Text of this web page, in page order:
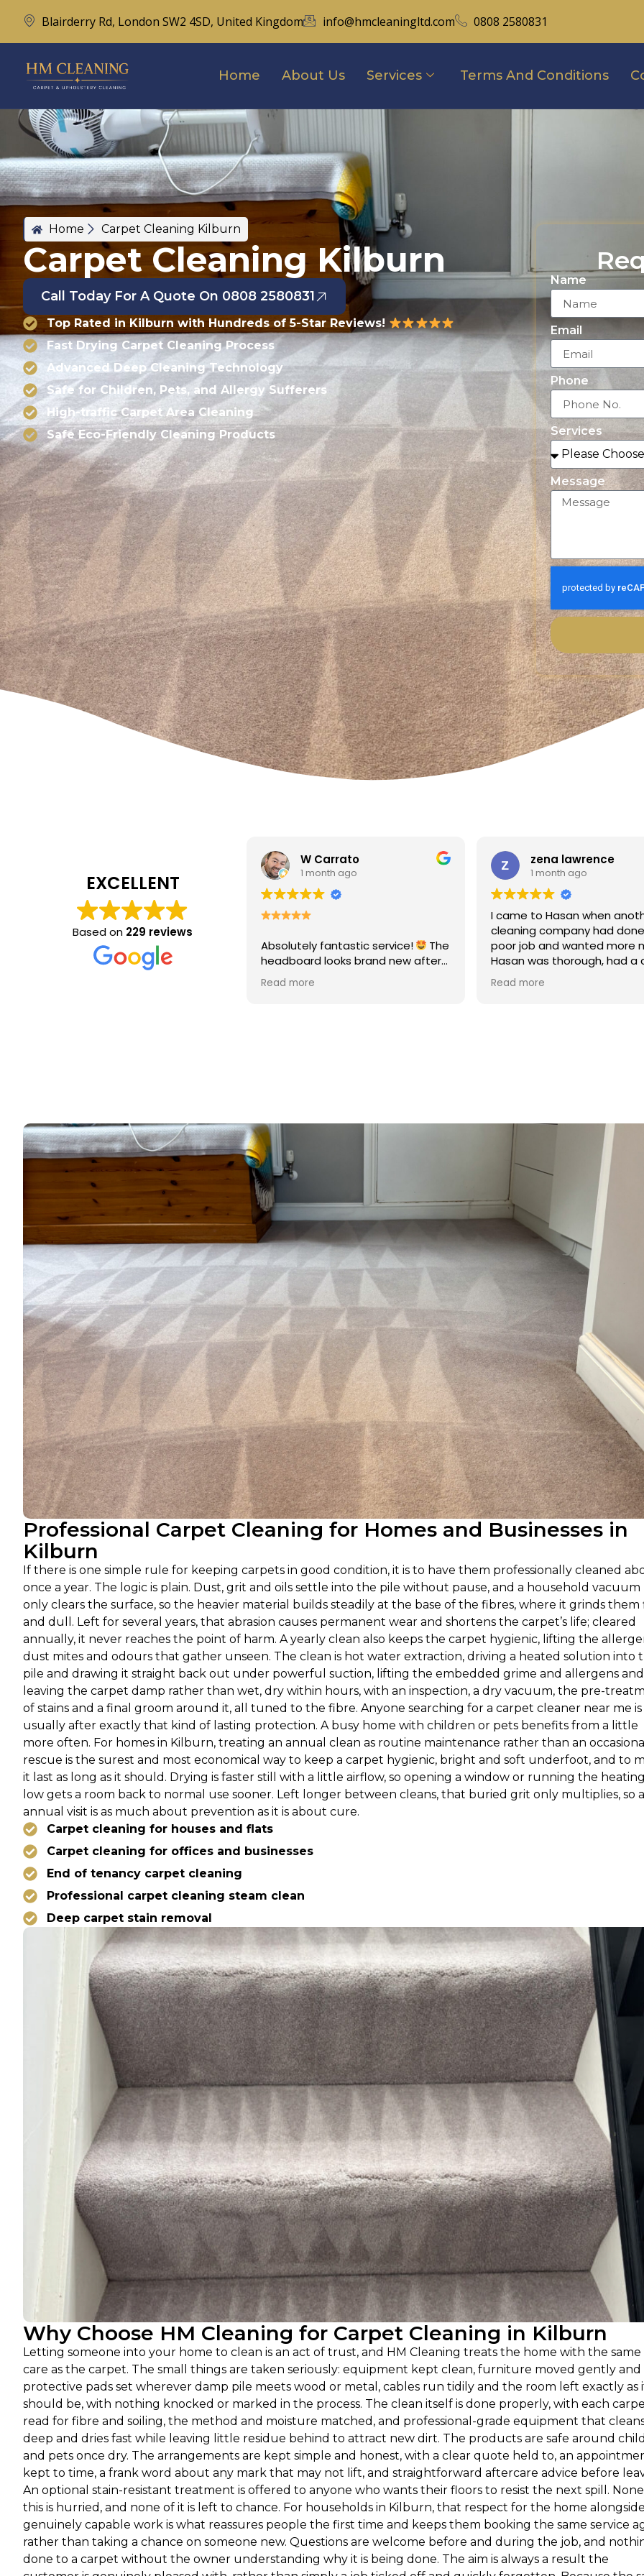
Blairderry Rd, London SW2 4SD, United Kingdom info@hmcleaningltd.com 0808 2580831
Home About Us Services Terms And Conditions
Home Carpet Cleaning Kilburn
Carpet Cleaning Kilburn
Call Today For A Quote On 0808 2580831
Top Rated in Kilburn with Hundreds of 5-Star Reviews!
Fast Drying Carpet Cleaning Process
Advanced Deep Cleaning Technology
Safe for Children, Pets, and Allergy Sufferers
High-traffic Carpet Area Cleaning
Safe Eco-Friendly Cleaning Products
Name
Email
Phone
Services
Message
EXCELLENT
Based on 229 reviews
Absolutely fantastic service!
headboard looks brand new after
Thank you!
zena lawrence
1 month ago
I came to Hasan when another
poor job and wanted more money!
Hasan was thorough, had a clear
process and was reasonable in
cost. Good post cleaning advice
Read more
Linda Fox
1 month ago
Amazing - carpets look like
Totally reliable and efficient.
recommend
Professional Carpet Cleaning for Homes and Businesses in
Kilburn
If there is one simple rule for keeping carpets in good condition, it is to have them professionally cleaned
once a year. The logic is plain. Dust, grit and oils settle into the pile without pause, and a household vacuum
only clears the surface, so the heavier material builds steadily at the base of the fibres, where it grinds them
and dull. Left for several years, that abrasion causes permanent wear and shortens the carpet’s life; cleared
annually, it never reaches the point of harm. A yearly clean also keeps the carpet hygienic, lifting the
dust mites and odours that gather unseen. The clean is hot water extraction, driving a heated solution into
pile and drawing it straight back out under powerful suction, lifting the embedded grime and allergens and
leaving the carpet damp rather than wet, dry within hours, with an inspection, a dry vacuum, the pre-
of stains and a final groom around it, all tuned to the fibre. Anyone searching for a carpet cleaner near me is
usually after exactly that kind of lasting protection. A busy home with children or pets benefits from a little
more often. For homes in Kilburn, treating an annual clean as routine maintenance rather than an occasional
rescue is the surest and most economical way to keep a carpet hygienic, bright and soft underfoot, and to
it last as long as it should. Drying is faster still with a little airflow, so opening a window or running the heating
low gets a room back to normal use sooner. Left longer between cleans, that buried grit only multiplies, so
annual visit is as much about prevention as it is about cure.
Carpet cleaning for houses and flats
Carpet cleaning for offices and businesses
End of tenancy carpet cleaning
Professional carpet cleaning steam clean
Deep carpet stain removal
Why Choose HM Cleaning for Carpet Cleaning in Kilburn
Letting someone into your home to clean is an act of trust, and HM Cleaning treats the home with the same
care as the carpet. The small things are taken seriously: equipment kept clean, furniture moved gently and
protective pads set wherever damp pile meets wood or metal, cables run tidily and the room left exactly as
should be, with nothing knocked or marked in the process. The clean itself is done properly, with each
read for fibre and soiling, the method and moisture matched, and professional-grade equipment that
deep and dries fast while leaving little residue behind to attract new dirt. The products are safe around
and pets once dry. The arrangements are kept simple and honest, with a clear quote held to, an
kept to time, a frank word about any mark that may not lift, and straightforward aftercare advice before
An optional stain-resistant treatment is offered to anyone who wants their floors to resist the next spill.
this is hurried, and none of it is left to chance. For households in Kilburn, that respect for the home alongside
genuinely capable work is what reassures people the first time and keeps them booking the same service
rather than taking a chance on someone new. Questions are welcome before and during the job, and
done to a carpet without the owner understanding why it is being done. The aim is always a result the